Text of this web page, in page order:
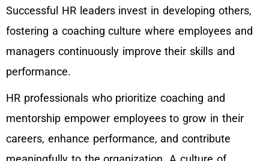
Successful HR leaders invest in developing others,
fostering a coaching culture where employees and
managers continuously improve their skills and
performance.
HR professionals who prioritize coaching and
mentorship empower employees to grow in their
careers, enhance performance, and contribute